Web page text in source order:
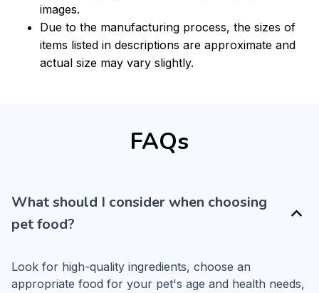
images.
Due to the manufacturing process, the sizes of
items listed in descriptions are approximate and
actual size may vary slightly.
FAQs
What should I consider when choosing
pet food?
Look for high-quality ingredients, choose an
appropriate food for your pet's age and health needs,